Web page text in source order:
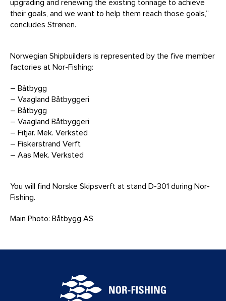
upgrading and renewing the existing tonnage to achieve
their goals, and we want to help them reach those goals,”
concludes Strønen.
Norwegian Shipbuilders is represented by the five member
factories at Nor-Fishing:
– Båtbygg
– Vaagland Båtbyggeri
– Båtbygg
– Vaagland Båtbyggeri
– Fitjar. Mek. Verksted
– Fiskerstrand Verft
– Aas Mek. Verksted
You will find Norske Skipsverft at stand D-301 during Nor-
Fishing.
Main Photo: Båtbygg AS